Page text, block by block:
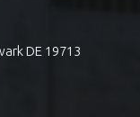
DE 19713